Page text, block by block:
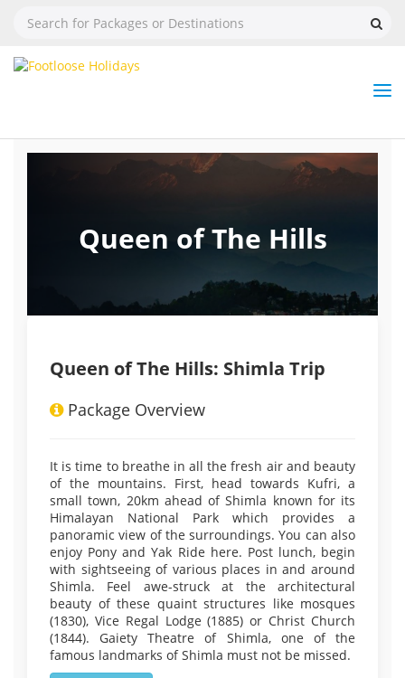
Queen of The Hills
Queen of The Hills: Shimla Trip
Package Overview
It is time to breathe in all the fresh air and beauty
of the mountains. First, head towards Kufri, a
small town, 20km ahead of Shimla known for its
Himalayan National Park which provides a
panoramic view of the surroundings. You can also
enjoy Pony and Yak Ride here. Post lunch, begin
with sightseeing of various places in and around
Shimla. Feel awe-struck at the architectural
beauty of these quaint structures like mosques
(1830), Vice Regal Lodge (1885) or Christ Church
(1844). Gaiety Theatre of Shimla, one of the
famous landmarks of Shimla must not be missed.